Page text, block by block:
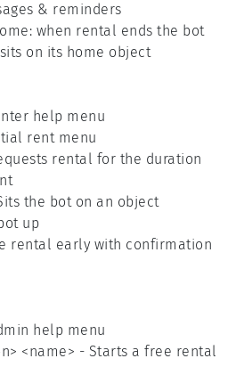
& reminders
when rental ends the bot
on its home object
help menu
rent menu
rental for the duration
the bot on an object
up
rental early with confirmation
help menu
<name> - Starts a free rental